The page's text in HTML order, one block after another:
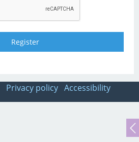
Privacy policy Accessibility